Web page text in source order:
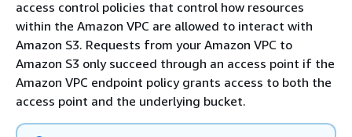
access control policies that control how resources
within the Amazon VPC are allowed to interact with
Amazon S3. Requests from your Amazon VPC to
Amazon S3 only succeed through an access point if the
Amazon VPC endpoint policy grants access to both the
access point and the underlying bucket.